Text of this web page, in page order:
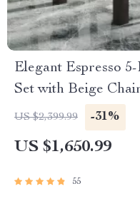
Elegant Espresso
Set with Beige
US $2,399.99 -31%
US $1,650.99
55